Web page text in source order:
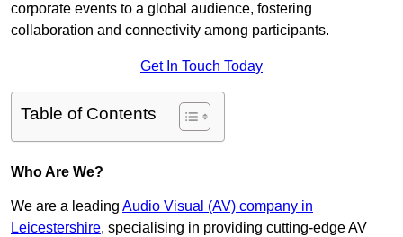
corporate events to a global audience, fostering
collaboration and connectivity among participants.
Get In Touch Today
Table of Contents
Who Are We?
We are a leading Audio Visual (AV) company in
Leicestershire, specialising in providing cutting-edge AV